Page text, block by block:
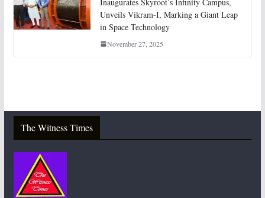
Unveils Vikram-I, Marking a Giant Leap
in Space Technology
November 27, 2025
The Witness Times